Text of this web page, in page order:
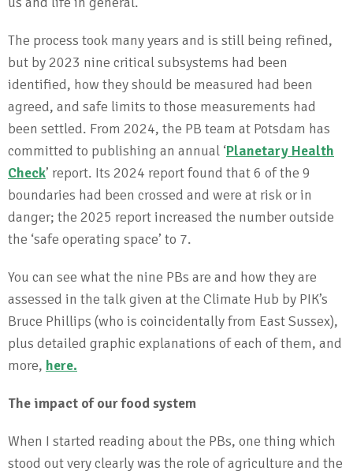
The process took many years and is still being refined,
but by 2023 nine critical subsystems had been
identified, how they should be measured had been
agreed, and safe limits to those measurements had
been settled. From 2024, the PB team at Potsdam has
committed to publishing an annual ‘Planetary Health
Check’ report. Its 2024 report found that 6 of the 9
boundaries had been crossed and were at risk or in
danger; the 2025 report increased the number outside
the ‘safe operating space’ to 7.
You can see what the nine PBs are and how they are
assessed in the talk given at the Climate Hub by PIK’s
Bruce Phillips (who is coincidentally from East Sussex),
plus detailed graphic explanations of each of them, and
more, here.
The impact of our food system
When I started reading about the PBs, one thing which
stood out very clearly was the role of agriculture and the